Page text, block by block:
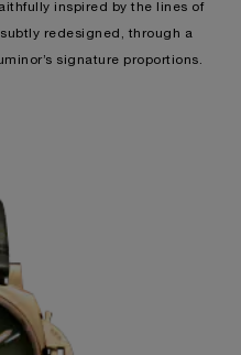
inspired by the lines of
redesigned, through a
signature proportions.